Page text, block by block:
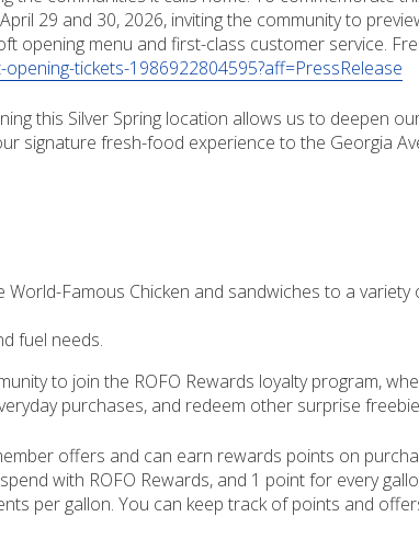
29 and 30, 2026, inviting the community to
opening menu and first-class customer service.
tickets-1986922804595?aff=PressRelease
this Silver Spring location allows us to deepen
signature fresh-food experience to the Georgia
World-Famous Chicken and sandwiches to a
fuel needs.
to join the ROFO Rewards loyalty program,
purchases, and redeem other surprise
offers and can earn rewards points on
with ROFO Rewards, and 1 point for every
per gallon. You can keep track of points and